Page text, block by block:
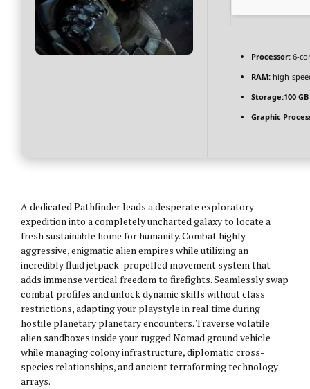
Processor:6-
RAM:high-
Storage:100 GB
Graphic
A dedicated Pathfinder leads a desperate exploratory
expedition into a completely uncharted galaxy to locate a
fresh sustainable home for humanity. Combat highly
aggressive, enigmatic alien empires while utilizing an
incredibly fluid jetpack-propelled movement system that
adds immense vertical freedom to firefights. Seamlessly swap
combat profiles and unlock dynamic skills without class
restrictions, adapting your playstyle in real time during
hostile planetary planetary encounters. Traverse volatile
alien sandboxes inside your rugged Nomad ground vehicle
while managing colony infrastructure, diplomatic cross-
species relationships, and ancient terraforming technology
arrays.